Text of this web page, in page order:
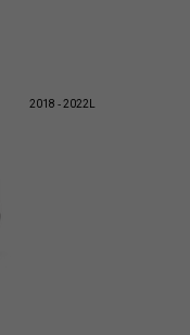
2018 - 2022L